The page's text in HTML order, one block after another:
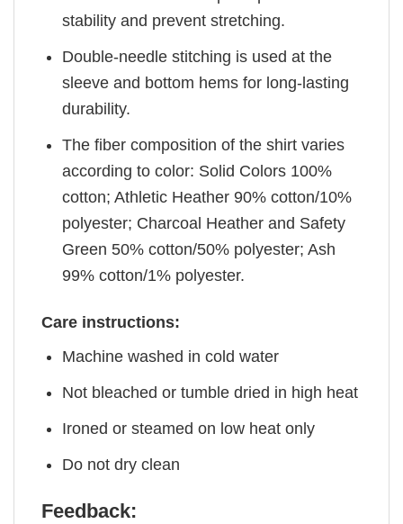
stability and prevent stretching.
Double-needle stitching is used at the
sleeve and bottom hems for long-lasting
durability.
The fiber composition of the shirt varies
according to color: Solid Colors 100%
cotton; Athletic Heather 90% cotton/10%
polyester; Charcoal Heather and Safety
Green 50% cotton/50% polyester; Ash
99% cotton/1% polyester.
Care instructions:
Machine washed in cold water
Not bleached or tumble dried in high heat
Ironed or steamed on low heat only
Do not dry clean
Feedback: